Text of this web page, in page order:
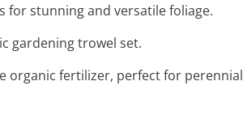
for stunning and versatile foliage.
gardening trowel set.
organic fertilizer, perfect for perennial